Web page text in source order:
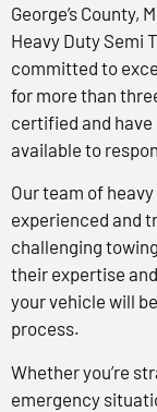
George’s County,
Heavy Duty Semi
committed to
for more than
certified and
available to
Our team of
experienced and
challenging
their expertise
your vehicle will
process.
Whether you’re
emergency